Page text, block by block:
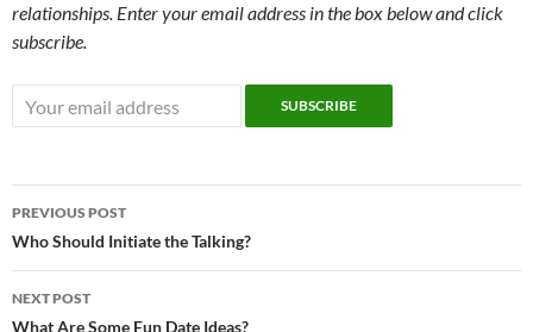
relationships. Enter your email address in the box below and click
subscribe.
Post
navigation
PREVIOUS POST
Who Should Initiate the Talking?
NEXT POST
What Are Some Fun Date Ideas?